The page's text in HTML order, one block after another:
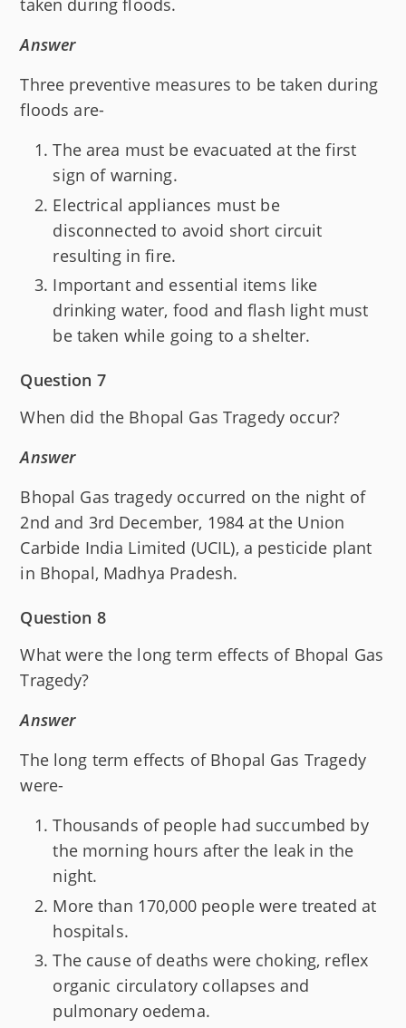
taken during floods.
Answer
Three preventive measures to be taken during
floods are-
The area must be evacuated at the first
sign of warning.
Electrical appliances must be
disconnected to avoid short circuit
resulting in fire.
Important and essential items like
drinking water, food and flash light must
be taken while going to a shelter.
Question 7
When did the Bhopal Gas Tragedy occur?
Answer
Bhopal Gas tragedy occurred on the night of
2nd and 3rd December, 1984 at the Union
Carbide India Limited (UCIL), a pesticide plant
in Bhopal, Madhya Pradesh.
Question 8
What were the long term effects of Bhopal Gas
Tragedy?
Answer
The long term effects of Bhopal Gas Tragedy
were-
Thousands of people had succumbed by
the morning hours after the leak in the
night.
More than 170,000 people were treated at
hospitals.
The cause of deaths were choking, reflex
organic circulatory collapses and
pulmonary oedema.